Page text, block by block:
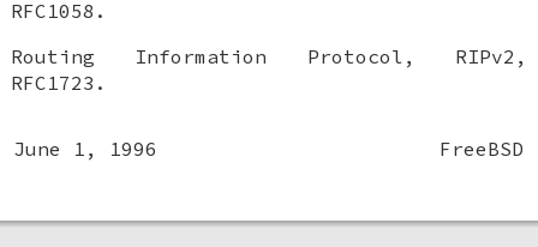
RFC1058 .
Routing Information Protocol, RIPv2 ,
RFC1723 .
June 1, 1996 FreeBSD